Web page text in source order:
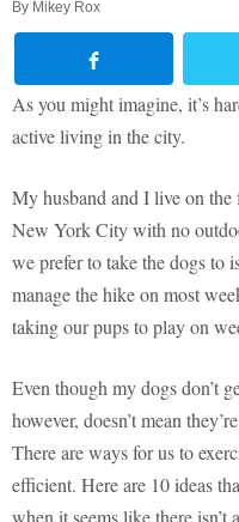
By Mikey Rox
As you might imagine, it’s
active living in the city.
My husband and I live on
New York City with no
we prefer to take the dogs to
manage the hike on most
taking our pups to play on
Even though my dogs don’t
however, doesn’t mean
There are ways for us to
efficient. Here are 10 ideas
when it seems like there isn’t